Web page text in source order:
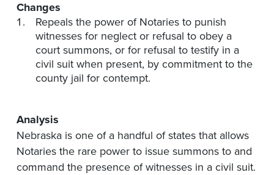
Changes
Repeals the power of Notaries to punish
witnesses for neglect or refusal to obey a
court summons, or for refusal to testify in a
civil suit when present, by commitment to the
county jail for contempt.
Analysis
Nebraska is one of a handful of states that allows
Notaries the rare power to issue summons to and
command the presence of witnesses in a civil suit.